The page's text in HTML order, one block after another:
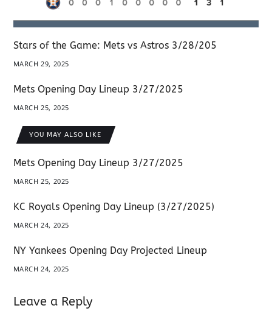
Stars of the Game: Mets vs Astros 3/28/205
MARCH 29, 2025
Mets Opening Day Lineup 3/27/2025
MARCH 25, 2025
YOU MAY ALSO LIKE
Mets Opening Day Lineup 3/27/2025
MARCH 25, 2025
KC Royals Opening Day Lineup (3/27/2025)
MARCH 24, 2025
NY Yankees Opening Day Projected Lineup
MARCH 24, 2025
Leave a Reply